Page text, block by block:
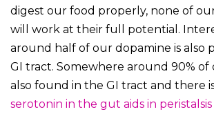
digest our food properly, none of
will work at their full potential.
around half of our dopamine is also
GI tract. Somewhere around 90% of
also found in the GI tract and there
serotonin in the gut aids in peristalsis